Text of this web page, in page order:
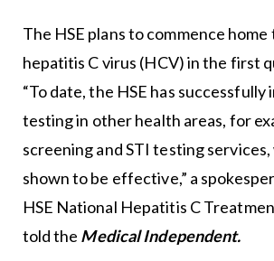
The HSE plans to commence
hepatitis C virus (HCV) in the first
“To date, the HSE has
testing in other health areas, for
screening and STI testing services,
shown to be effective,” a
HSE National Hepatitis C
told the Medical Independent.